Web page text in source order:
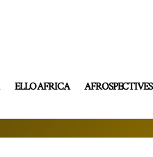
ELLO AFRICA AFROSPECTIVES